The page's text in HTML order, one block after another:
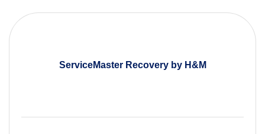
ServiceMaster Recovery by H&M